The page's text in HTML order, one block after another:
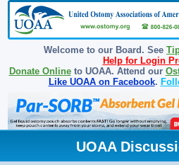
Welcome to our Board. See
Help for Login
Donate Onlineto UOAA. Attend our
Like UOAA on Facebook.
UOAA